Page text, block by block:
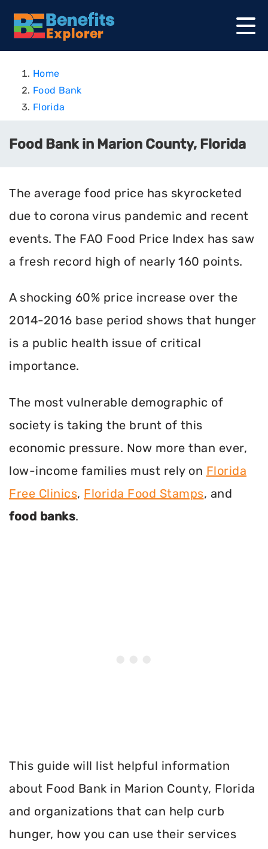
Home
Food Bank
Florida
Food Bank in Marion County, Florida
The average food price has skyrocketed
due to corona virus pandemic and recent
events. The FAO Food Price Index has saw
a fresh record high of nearly 160 points.
A shocking 60% price increase over the
2014-2016 base period shows that hunger
is a public health issue of critical
importance.
The most vulnerable demographic of
society is taking the brunt of this
economic pressure. Now more than ever,
low-income families must rely on Florida
Free Clinics, Florida Food Stamps, and
food banks.
This guide will list helpful information
about Food Bank in Marion County, Florida
and organizations that can help curb
hunger, how you can use their services